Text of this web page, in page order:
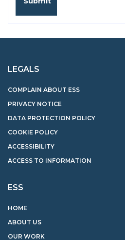
ESS
HOME
ABOUT US
OUR WORK
LEGALS
COMPLAIN ABOUT ESS
PRIVACY NOTICE
DATA PROTECTION POLICY
COOKIE POLICY
ACCESSIBILITY
ACCESS TO INFORMATION